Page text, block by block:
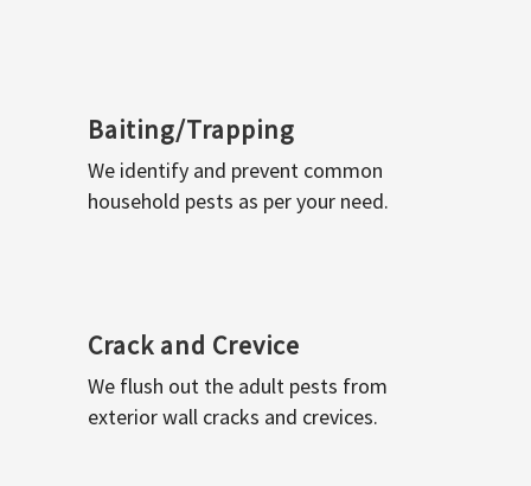
Baiting/Trapping
We identify and prevent common
household pests as per your need.
Crack and Crevice
We flush out the adult pests from
exterior wall cracks and crevices.